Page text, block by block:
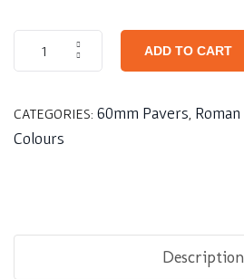
ADD TO CART
CATEGORIES: 60mm Pavers
Colours
Description